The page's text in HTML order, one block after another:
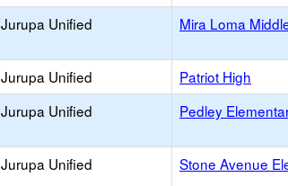
Jurupa Unified Mira Loma
Jurupa Unified Patriot High
Jurupa Unified Pedley
Jurupa Unified Stone Avenue